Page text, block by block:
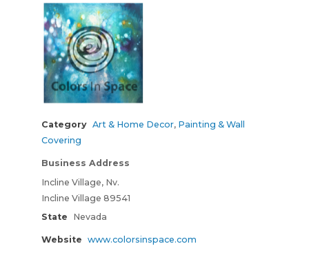
Category Art & Home Decor, Painting & Wall
Covering
Business Address
Incline Village, Nv.
Incline Village 89541
State
Nevada
Website www.colorsinspace.com